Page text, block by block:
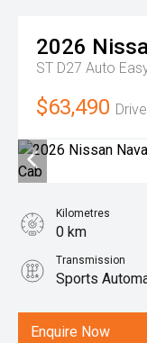
2026
ST D27 Auto
$63,490
Enquire Now
Kilometres
0 km
Transmission
Sports
2.4L Diesel